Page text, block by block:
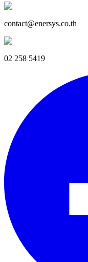
contact@enersys.co.th
02 258 5419